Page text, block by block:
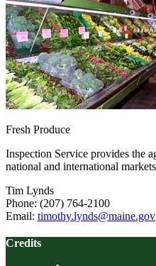
Fresh Produce
Inspection Service provides the
national and international
Tim Lynds
Phone: (207) 764-2100
Email: timothy.lynds@maine.gov
Credits